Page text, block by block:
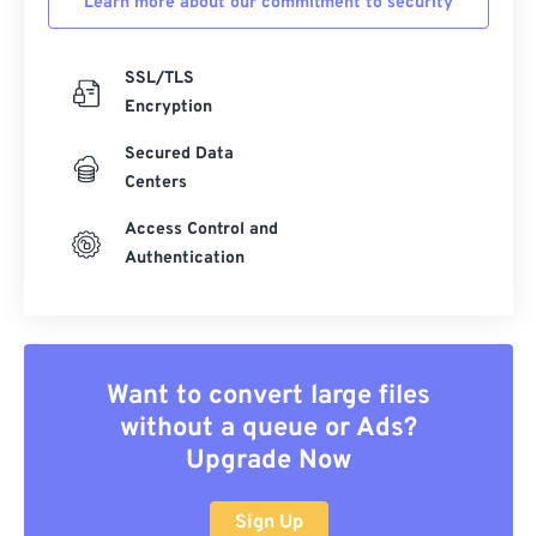
SSL/TLS
Encryption
Secured Data
Centers
Access Control and
Authentication
Want to convert large files
without a queue or Ads?
Upgrade Now
Sign Up